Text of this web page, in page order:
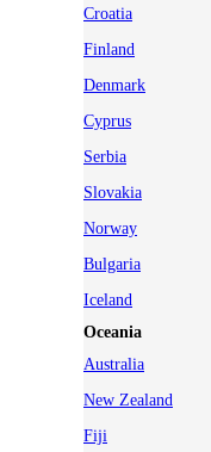
Croatia
Finland
Denmark
Cyprus
Serbia
Slovakia
Norway
Bulgaria
Iceland
Oceania
Australia
New Zealand
Fiji